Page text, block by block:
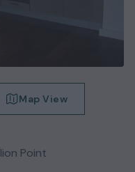
Map View
Point